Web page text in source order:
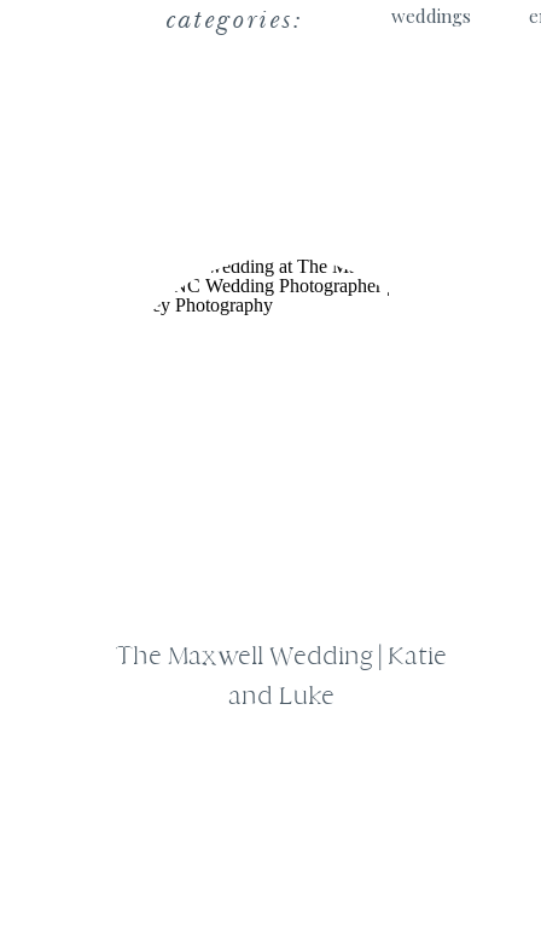
categories: weddings
The Maxwell Wedding | Katie
and Luke